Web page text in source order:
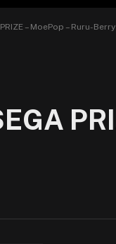
– MoePop – Ruru-